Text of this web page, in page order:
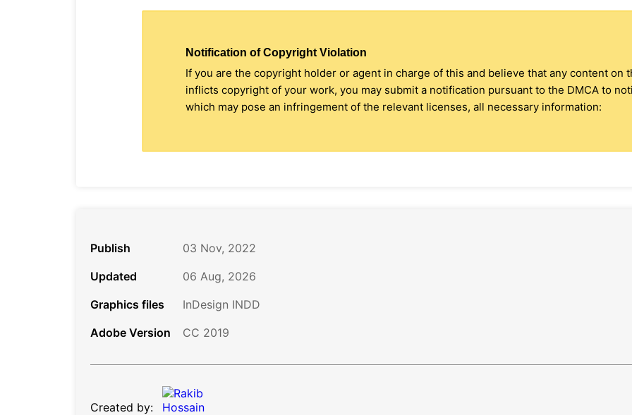
Notification of Copyright Violation
If you are the copyright holder or agent in charge of this and believe that any content on
inflicts copyright of your work, you may submit a notification pursuant to the DMCA to
which may pose an infringement of the relevant licenses, all necessary information:
Publish
03 Nov, 2022
Updated
06 Aug, 2026
Graphics files
InDesign INDD
Adobe Version
CC 2019
Created by: